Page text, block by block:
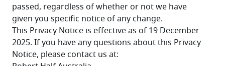
passed, regardless of whether or not we have
given you specific notice of any change.
This Privacy Notice is effective as of 19 December
2025. If you have any questions about this Privacy
Notice, please contact us at: